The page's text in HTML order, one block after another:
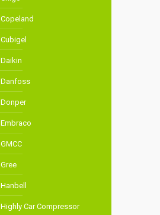
Copeland
Cubigel
Daikin
Danfoss
Donper
Embraco
GMCC
Gree
Hanbell
Highly Car Compressor